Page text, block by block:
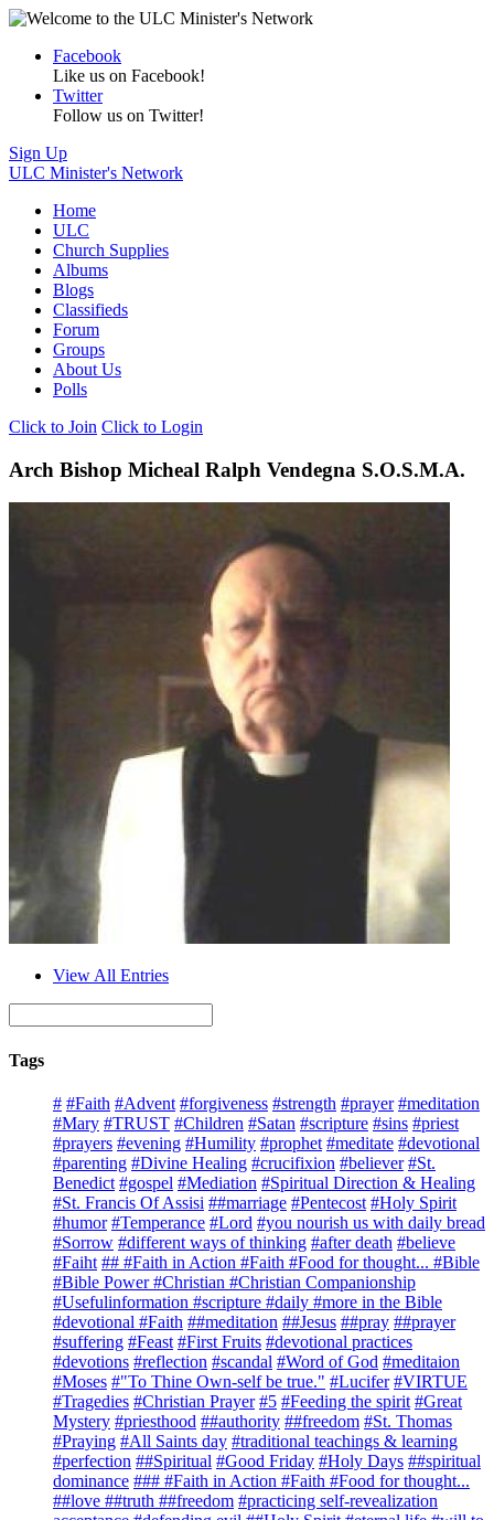
Facebook
Like us on Facebook!
Twitter
Follow us on Twitter!
Sign Up
ULC Minister's Network
Home
ULC
Church Supplies
Albums
Blogs
Classifieds
Forum
Groups
About Us
Polls
Click to Join Click to Login
Arch Bishop Micheal Ralph Vendegna S.O.S.M.A.
View All Entries
Tags
# #Faith #Advent #forgiveness #strength #prayer #meditation
#Mary #TRUST #Children #Satan #scripture #sins #priest
#prayers #evening #Humility #prophet #meditate #devotional
#parenting #Divine Healing #crucifixion #believer #St.
Benedict #gospel #Mediation #Spiritual Direction & Healing
#St. Francis Of Assisi ##marriage #Pentecost #Holy Spirit
#humor #Temperance #Lord #you nourish us with daily bread
#Sorrow #different ways of thinking #after death #believe
#Faiht ## #Faith in Action #Faith #Food for thought... #Bible
#Bible Power #Christian #Christian Companionship
#Usefulinformation #scripture #daily #more in the Bible
#devotional #Faith ##meditation ##Jesus ##pray ##prayer
#suffering #Feast #First Fruits #devotional practices
#devotions #reflection #scandal #Word of God #meditaion
#Moses #"To Thine Own-self be true." #Lucifer #VIRTUE
#Tragedies #Christian Prayer #5 #Feeding the spirit #Great
Mystery #priesthood ##authority ##freedom #St. Thomas
#Praying #All Saints day #traditional teachings & learning
#perfection ##Spiritual #Good Friday #Holy Days ##spiritual
dominance ### #Faith in Action #Faith #Food for thought...
##love ##truth ##freedom #practicing self-revealization